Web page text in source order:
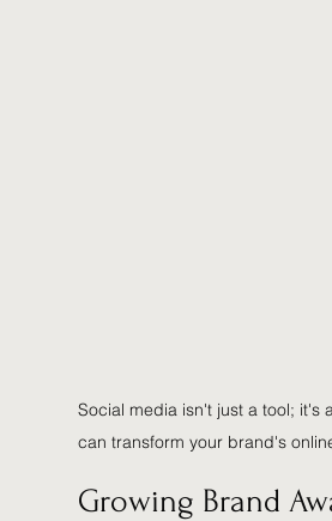
Social media isn't just a tool; it's
can transform your brand's
Growing Brand